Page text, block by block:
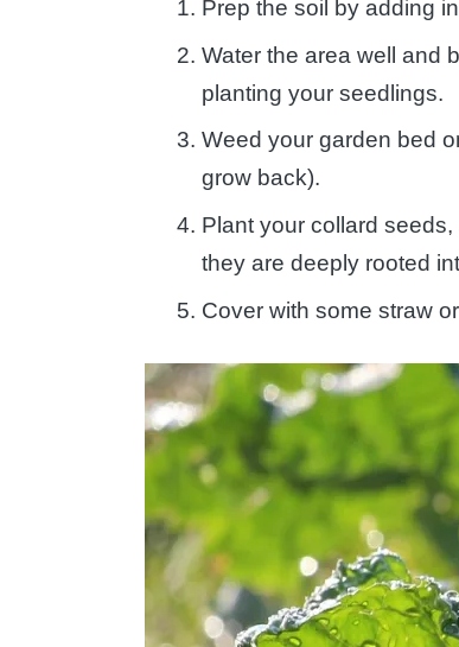
Prep the soil by adding
Water the area well and
planting your seedlings.
Weed your garden bed
grow back).
Plant your collard
they are deeply rooted
Cover with some straw